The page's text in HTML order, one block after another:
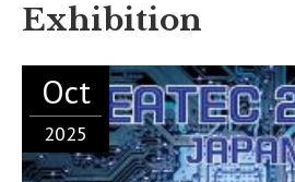
Exhibition
Oct
2025